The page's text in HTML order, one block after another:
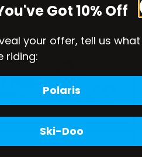
Got 10% Off
your offer, tell us what
riding:
Polaris
Ski-Doo